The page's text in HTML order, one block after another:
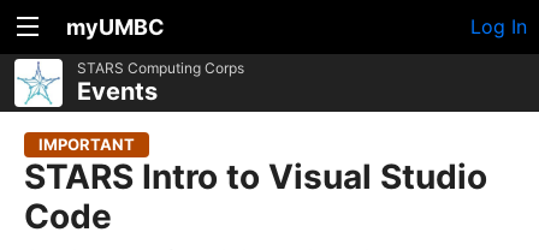
myUMBC Log In
STARS Computing Corps
Events
IMPORTANT
STARS Intro to Visual Studio
Code